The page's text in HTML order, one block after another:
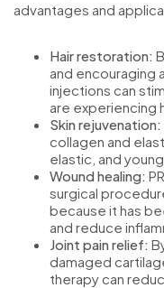
advantages and
Hair restoration:
and encouraging
injections can
are experiencing
Skin rejuvenation:
collagen and
elastic, and
Wound healing:
surgical
because it has
and reduce
Joint pain relief:
damaged
therapy can